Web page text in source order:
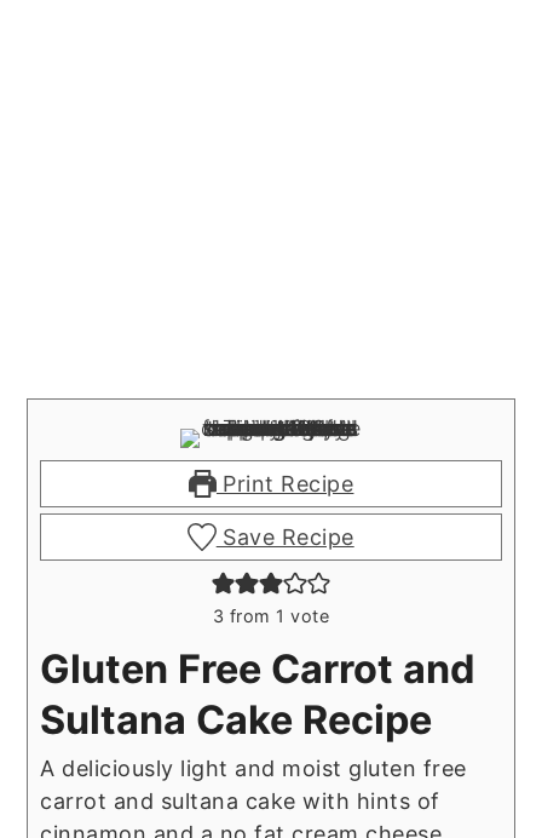
Print Recipe
Save Recipe
3 from 1 vote
Gluten Free Carrot and
Sultana Cake Recipe
A deliciously light and moist gluten free
carrot and sultana cake with hints of